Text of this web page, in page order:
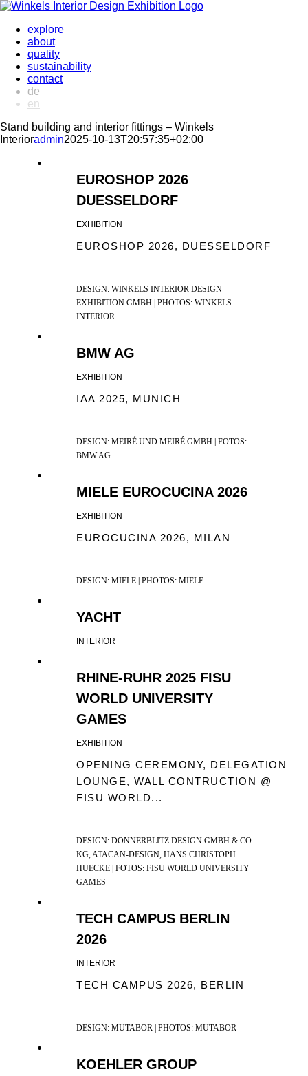
Skip
contentexplore
about
quality
sustainability
contact
de
en
Stand building and interior fittings – Winkels
Interioradmin2025-10-13T20:57:35+02:00
EUROSHOP 2026
DUESSELDORF
EXHIBITION
EUROSHOP 2026, DUESSELDORF
DESIGN: WINKELS INTERIOR DESIGN
EXHIBITION GMBH | PHOTOS: WINKELS
INTERIOR
BMW AG
EXHIBITION
IAA 2025, MUNICH
DESIGN: MEIRÉ UND MEIRÉ GMBH | FOTOS:
BMW AG
MIELE EUROCUCINA 2026
EXHIBITION
EUROCUCINA 2026, MILAN
DESIGN: MIELE | PHOTOS: MIELE
YACHT
INTERIOR
RHINE-RUHR 2025 FISU
WORLD UNIVERSITY
GAMES
EXHIBITION
OPENING CEREMONY, DELEGATION
LOUNGE, WALL CONTRUCTION @
FISU WORLD...
DESIGN: DONNERBLITZ DESIGN GMBH & CO.
KG, ATACAN-DESIGN, HANS CHRISTOPH
HUECKE | FOTOS: FISU WORLD UNIVERSITY
GAMES
TECH CAMPUS BERLIN
2026
INTERIOR
TECH CAMPUS 2026, BERLIN
DESIGN: MUTABOR | PHOTOS: MUTABOR
KOEHLER GROUP